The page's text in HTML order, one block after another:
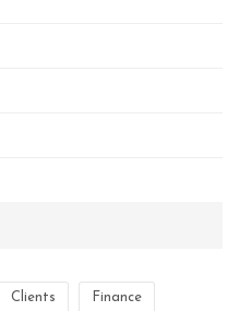
Clients Finance